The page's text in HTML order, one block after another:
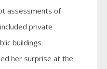
assessments of
private
buildings.
her surprise at the